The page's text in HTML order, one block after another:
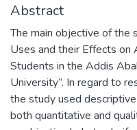
Abstract
The main objective of the
Uses and their Effects on
Students in the Addis
University”. In regard to
the study used
both quantitative and